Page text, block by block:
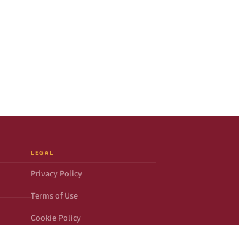
LEGAL
Privacy Policy
Terms of Use
Cookie Policy